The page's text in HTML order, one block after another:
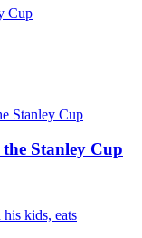
Stanley Cup